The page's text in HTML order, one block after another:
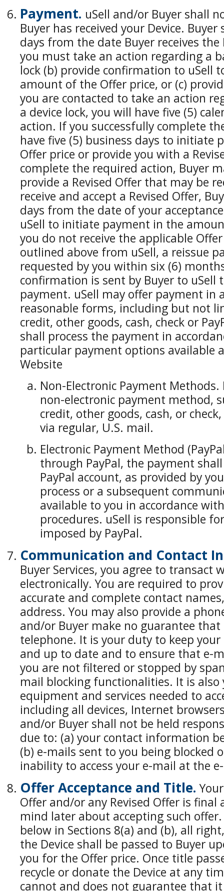
Payment. uSell and/or Buyer shall
Buyer has received your Device.
days from the date Buyer receives
you must take an action regarding a
lock (b) provide confirmation to uSell
amount of the Offer price, or (c)
you are contacted to take an action
a device lock, you will have five (5)
action. If you successfully complete
have five (5) business days to
Offer price or provide you with a
complete the required action, Buyer
provide a Revised Offer that may be
receive and accept a Revised Offer,
days from the date of your
uSell to initiate payment in the
you do not receive the applicable
outlined above from uSell, a reissue
requested by you within six (6)
confirmation is sent by Buyer to
payment. uSell may offer payment in
reasonable forms, including but not
credit, other goods, cash, check or
shall process the payment in
particular payment options available
Website
Non-Electronic Payment
non-electronic payment method,
credit, other goods, cash, or
via regular, U.S. mail.
Electronic Payment Method
through PayPal, the payment
PayPal account, as provided by
process or a subsequent
available to you in accordance
procedures. uSell is responsible
imposed by PayPal.
Communication and Contact
Buyer Services, you agree to transact
electronically. You are required to
accurate and complete contact
address. You may also provide a
and/or Buyer make no guarantee
telephone. It is your duty to keep
and up to date and to ensure that e-
you are not filtered or stopped by
mail blocking functionalities. It is
equipment and services needed to
including all devices, Internet
and/or Buyer shall not be held
due to: (a) your contact information
(b) e-mails sent to you being blocked
inability to access your e-mail at the
Offer Acceptance and Title.
Offer and/or any Revised Offer is
mind later about accepting such
below in Sections 8(a) and (b), all
the Device shall be passed to Buyer
you for the Offer price. Once title
recycle or donate the Device at any
cannot and does not guarantee that